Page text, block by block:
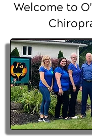
Welcome to